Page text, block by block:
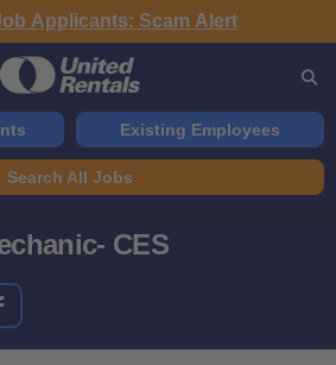
Applicants: Scam Alert
Existing Employees
Search All Jobs
CES